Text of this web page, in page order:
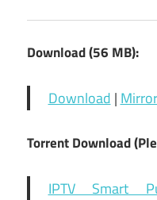
Download (56 MB):
Download | Mirror
Torrent Download
IPTV Smart